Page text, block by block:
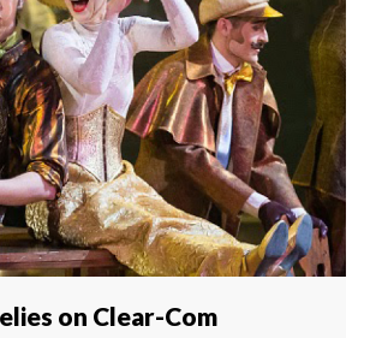
on Clear-Com